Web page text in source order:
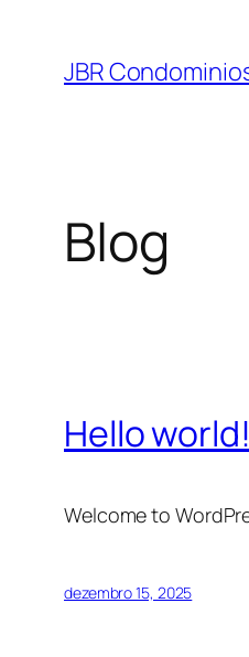
JBR
Blog
Hello world!
Welcome to
dezembro 15, 2025